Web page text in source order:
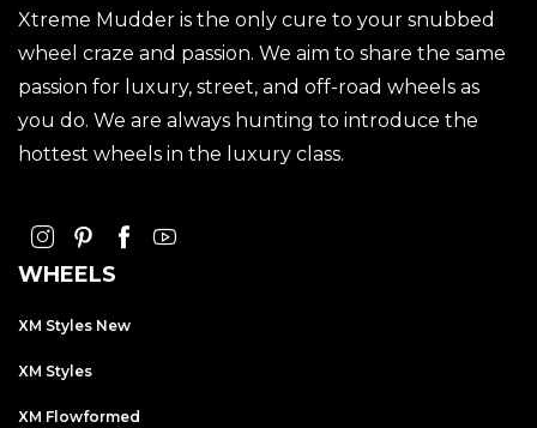
Xtreme Mudder is the only cure to your snubbed
wheel craze and passion. We aim to share the same
passion for luxury, street, and off-road wheels as
you do. We are always hunting to introduce the
hottest wheels in the luxury class.
WHEELS
XM Styles New
XM Styles
XM Flowformed